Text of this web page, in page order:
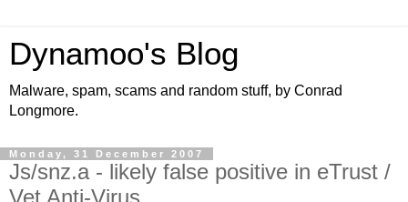
Dynamoo's Blog
Malware, spam, scams and random stuff, by Conrad
Longmore.
Monday, 31 December 2007
Js/snz.a - likely false positive in eTrust /
Vet Anti-Virus